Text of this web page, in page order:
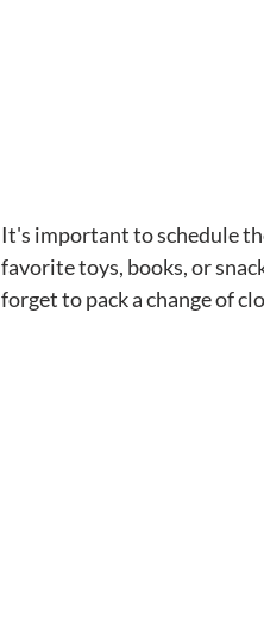
It's important to schedule
favorite toys, books, or
forget to pack a change of